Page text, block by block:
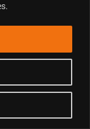
ROUND 7